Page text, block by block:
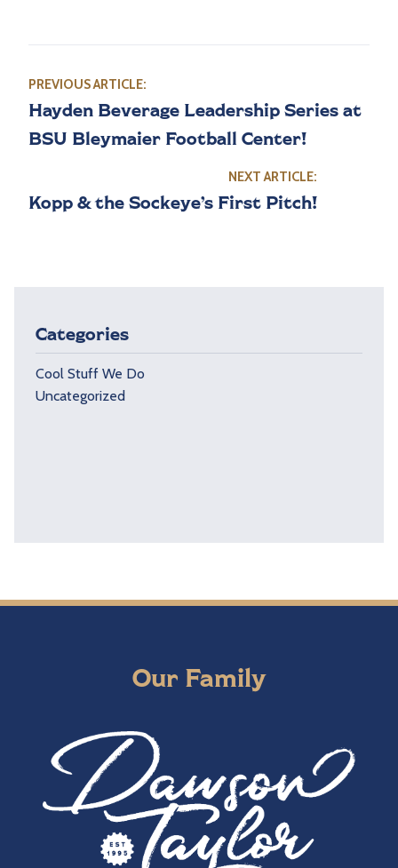
Categories
Cool Stuff We Do
Uncategorized
PREVIOUS ARTICLE:
Hayden Beverage Leadership Series at
BSU Bleymaier Football Center!
NEXT ARTICLE:
Kopp & the Sockeye’s First Pitch!
Our Family